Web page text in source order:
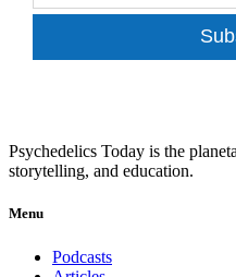
Psychedelics Today is the
storytelling, and education.
Menu
Podcasts